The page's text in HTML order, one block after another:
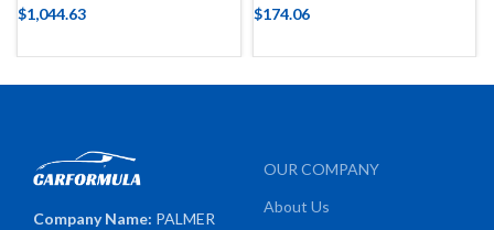
$1,044.63 $174.06
Company Name: PALMER
OUR COMPANY
About Us